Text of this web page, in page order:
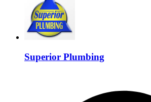
Superior Plumbing